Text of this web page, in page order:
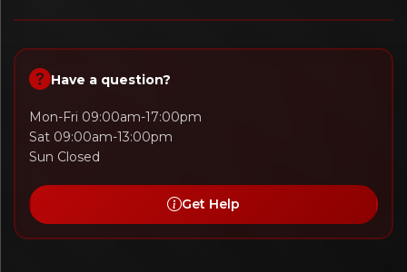
Have a question?
Mon-Fri 09:00am-17:00pm
Sat 09:00am-13:00pm
Sun Closed
Get Help